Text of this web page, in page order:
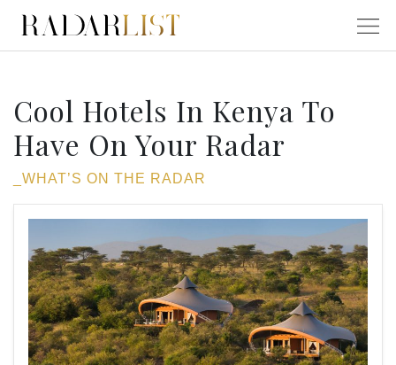
Cool Hotels In Kenya To
Have On Your Radar
_WHAT’S ON THE RADAR